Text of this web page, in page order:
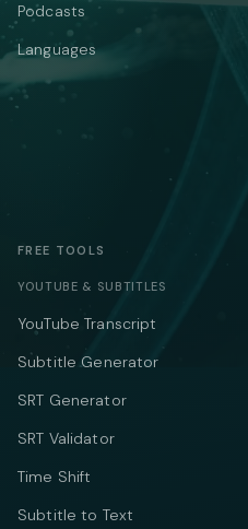
Podcasts
Languages
FREE TOOLS
YOUTUBE & SUBTITLES
YouTube Transcript
Subtitle Generator
SRT Generator
SRT Validator
Time Shift
Subtitle to Text